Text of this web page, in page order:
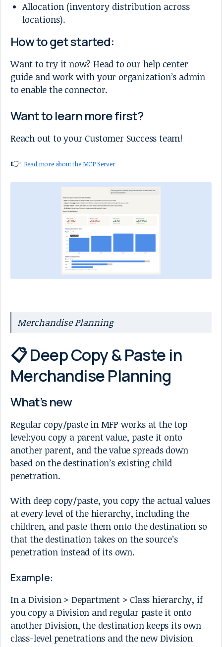
Allocation (inventory distribution across
locations).
How to get started:
Want to try it now? Head to our help center
guide and work with your organization’s admin
to enable the connector.
Want to learn more first?
Reach out to your Customer Success team!
👉 Read more about the MCP Server
Merchandise Planning
📋 Deep Copy & Paste in
Merchandise Planning
What’s new
Regular copy/paste in MFP works at the top
level:you copy a parent value, paste it onto
another parent, and the value spreads down
based on the destination’s existing child
penetration.
With deep copy/paste, you copy the actual values
at every level of the hierarchy, including the
children, and paste them onto the destination so
that the destination takes on the source’s
penetration instead of its own.
Example:
In a Division > Department > Class hierarchy, if
you copy a Division and regular paste it onto
another Division, the destination keeps its own
class-level penetrations and the new Division